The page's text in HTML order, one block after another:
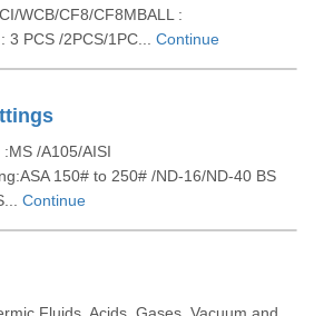
WCB/CF8/CF8MBALL :
3 PCS /2PCS/1PC... Continue
/A105/AISI
150# to 250# /ND-16/ND-40 BS
Continue